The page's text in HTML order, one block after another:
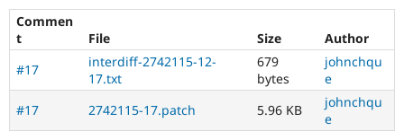
Commen
t
File Size
Author
#17
interdiff-2742115-12-
17.txt
679
bytes
johnchqu
e
#17
2742115-17.patch 5.96 KB
johnchqu
e